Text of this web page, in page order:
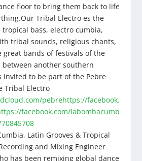
floor to bring them back to life
Tribal Electro es the
bass, electro cumbia,
tribal sounds, religious chants,
great bands of festivals of the
another southern
invited to be part of the Pebre
Tribal Electro
pebrehttps://facebook.
facebook.com/labombacumb
Latin Grooves & Tropical
and Mixing Engineer
has been remixing global dance